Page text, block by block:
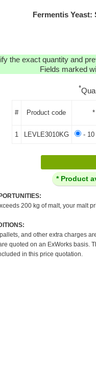
Fermentis Yeast:
the exact quantity and
Fields marked
*
# Product code
1 LEVLE3010KG - 10
* Product
200 kg of malt, your malt
and other extra charges
quoted on an ExWorks basis.
in this price quotation.